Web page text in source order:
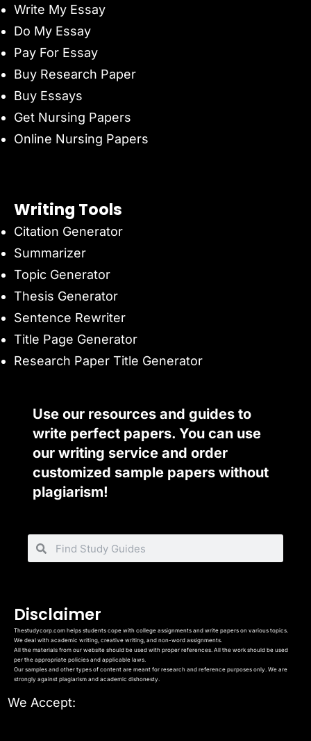
Write My Essay
Do My Essay
Pay For Essay
Buy Research Paper
Buy Essays
Get Nursing Papers
Online Nursing Papers
Writing Tools
Citation Generator
Summarizer
Topic Generator
Thesis Generator
Sentence Rewriter
Title Page Generator
Research Paper Title Generator
Use our resources and guides to
write perfect papers. You can use
our writing service and order
customized sample papers without
plagiarism!
Disclaimer
Thestudycorp.com helps students cope with college assignments and write papers on various topics.
We deal with academic writing, creative writing, and non-word assignments.
All the materials from our website should be used with proper references. All the work should be used
per the appropriate policies and applicable laws.
Our samples and other types of content are meant for research and reference purposes only. We are
strongly against plagiarism and academic dishonesty.
We Accept: